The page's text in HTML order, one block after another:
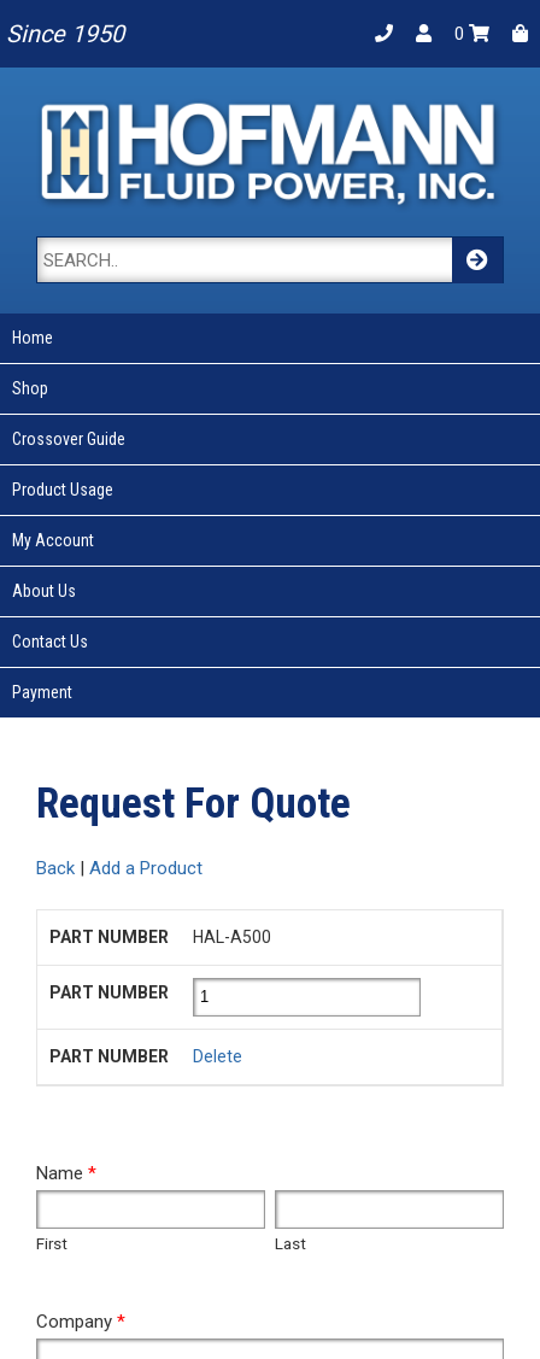
Since 1950 0
Home
Shop
Crossover Guide
Product Usage
My Account
About Us
Contact Us
Payment
Request For Quote
Back | Add a Product
HAL-A500
Delete
RFQ
Name *
First Last
Company *